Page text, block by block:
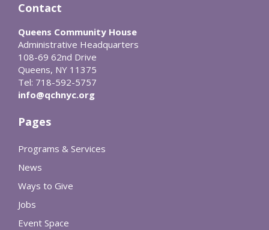
Contact
Queens Community House
Administrative Headquarters
108-69 62nd Drive
Queens, NY 11375
Tel: 718-592-5757
info@qchnyc.org
Pages
Programs & Services
News
Ways to Give
Jobs
Event Space